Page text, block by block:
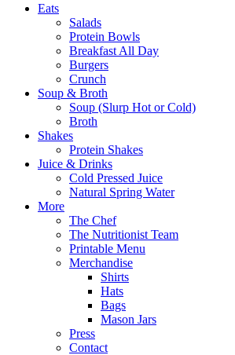
Eats
Salads
Protein Bowls
Breakfast All Day
Burgers
Crunch
Soup & Broth
Soup (Slurp Hot or Cold)
Broth
Shakes
Protein Shakes
Juice & Drinks
Cold Pressed Juice
Natural Spring Water
More
The Chef
The Nutritionist Team
Printable Menu
Merchandise
Shirts
Hats
Bags
Mason Jars
Press
Contact